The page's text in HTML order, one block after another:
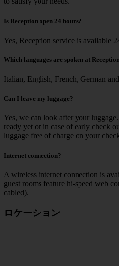
Is Reception open 24 hours?
Yes, Reception service is available
Which languages are spoken at
Italian, English, French, German
Can I leave my luggage?
Yes, we can look after your
ready yet or in case of early check
luggage free of charge on your
Internet connection?
A wireless internet connection is
guest rooms feature hi-speed web
cabled).
ロケーション